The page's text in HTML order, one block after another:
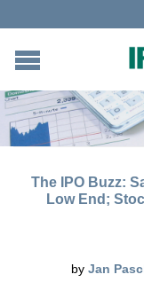
The IPO Buzz:
Low End;
by Jan